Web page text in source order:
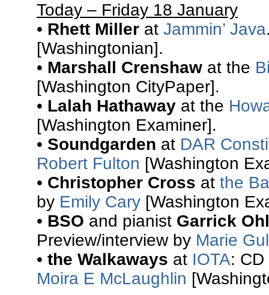
Today – Friday 18 January
• Rhett Miller at Jammin’ Java
[Washingtonian].
• Marshall Crenshaw at the
[Washington CityPaper].
• Lalah Hathaway at the
[Washington Examiner].
• Soundgarden at DAR
Robert Fulton [Washington
• Christopher Cross at the
by Emily Cary [Washington
• BSO and pianist Garrick
Preview/interview by Marie
• the Walkaways at IOTA:
Moira E McLaughlin